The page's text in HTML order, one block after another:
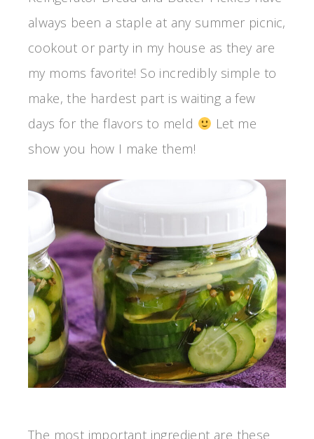
always been a staple at any summer picnic,
cookout or party in my house as they are
my moms favorite! So incredibly simple to
make, the hardest part is waiting a few
days for the flavors to meld
Let me
show you how I make them!
The most important ingredient are these